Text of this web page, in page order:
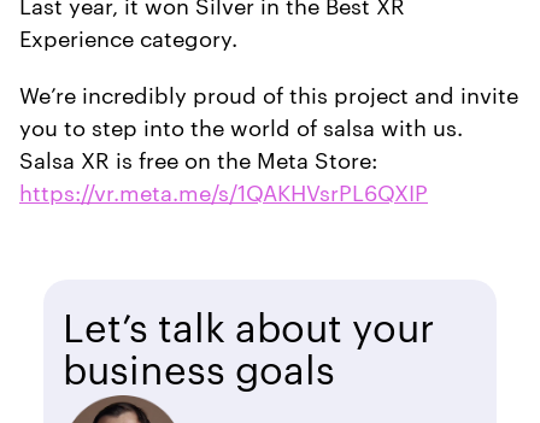
Experience category.
We’re incredibly proud of this project and invite
you to step into the world of salsa with us.
Salsa XR is free on the Meta Store:
https://vr.meta.me/s/1QAKHVsrPL6QXIP
Let’s talk about your
business goals